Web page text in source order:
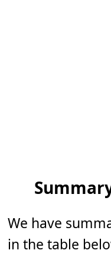
We have
in the table